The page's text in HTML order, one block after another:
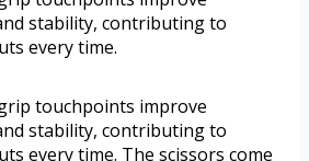
stability, contributing to
every time.
touchpoints improve
stability, contributing to
every time. The scissors come